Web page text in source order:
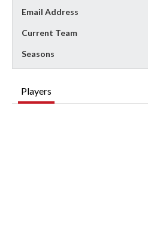
Email Address
Current Team
Seasons
Players